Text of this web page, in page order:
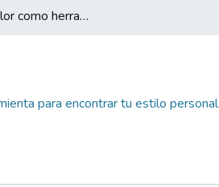
Tonity: el color como herramienta para encontrar tu estilo personal
para encontrar tu estilo personal